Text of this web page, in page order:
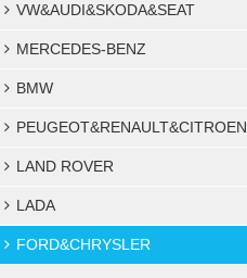
VW&AUDI&SKODA&SEAT
MERCEDES-BENZ
BMW
PEUGEOT&RENAULT&CITROEN
LAND ROVER
LADA
FORD&CHRYSLER